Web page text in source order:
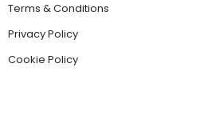
Terms & Conditions
Privacy Policy
Cookie Policy